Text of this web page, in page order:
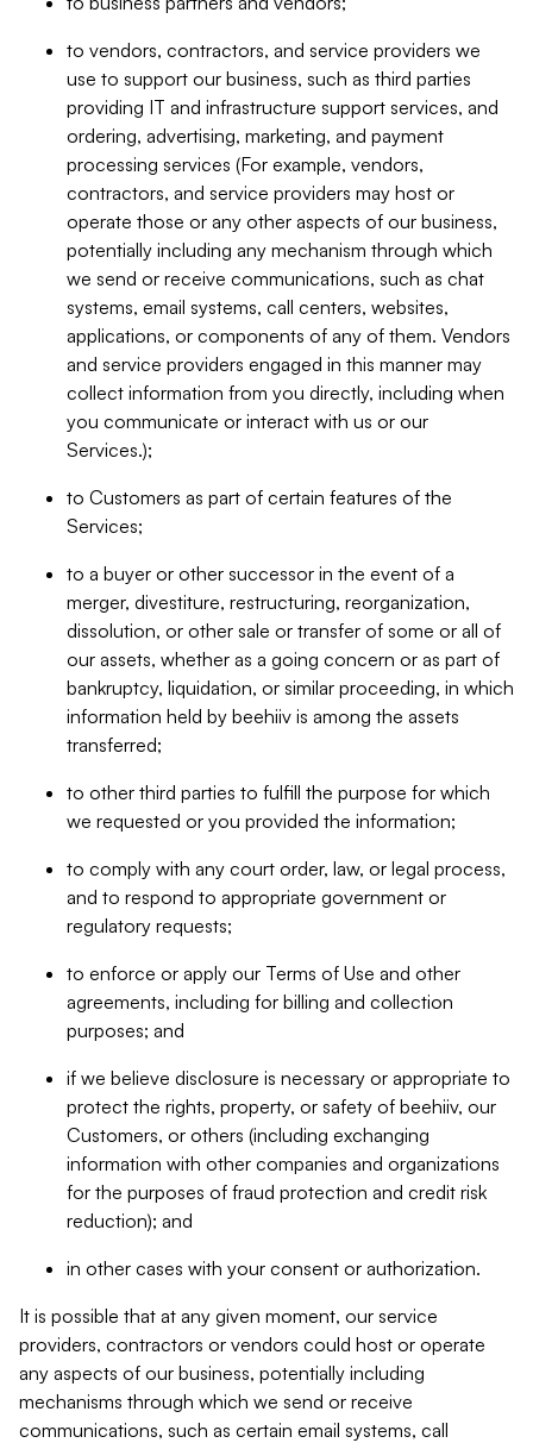
to vendors, contractors, and service providers we
use to support our business, such as third parties
providing IT and infrastructure support services, and
ordering, advertising, marketing, and payment
processing services (For example, vendors,
contractors, and service providers may host or
operate those or any other aspects of our business,
potentially including any mechanism through which
we send or receive communications, such as chat
systems, email systems, call centers, websites,
applications, or components of any of them. Vendors
and service providers engaged in this manner may
collect information from you directly, including when
you communicate or interact with us or our
Services.);
to Customers as part of certain features of the
Services;
to a buyer or other successor in the event of a
merger, divestiture, restructuring, reorganization,
dissolution, or other sale or transfer of some or all of
our assets, whether as a going concern or as part of
bankruptcy, liquidation, or similar proceeding, in which
information held by beehiiv is among the assets
transferred;
to other third parties to fulfill the purpose for which
we requested or you provided the information;
to comply with any court order, law, or legal process,
and to respond to appropriate government or
regulatory requests;
to enforce or apply our Terms of Use and other
agreements, including for billing and collection
purposes; and
if we believe disclosure is necessary or appropriate to
protect the rights, property, or safety of beehiiv, our
Customers, or others (including exchanging
information with other companies and organizations
for the purposes of fraud protection and credit risk
reduction); and
in other cases with your consent or authorization.
It is possible that at any given moment, our service
providers, contractors or vendors could host or operate
any aspects of our business, potentially including
mechanisms through which we send or receive
communications, such as certain email systems, call